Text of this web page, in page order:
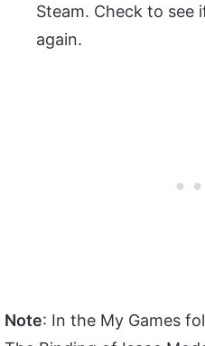
Steam. Check to see
again.
Note: In the My Games